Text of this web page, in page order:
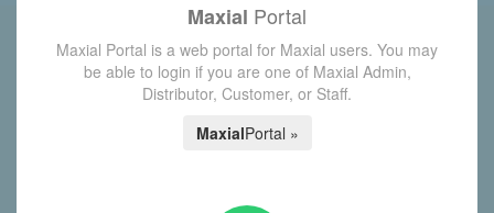
Maxial Portal
Maxial Portal is a web portal for Maxial users. You may
be able to login if you are one of Maxial Admin,
Distributor, Customer, or Staff.
MaxialPortal »